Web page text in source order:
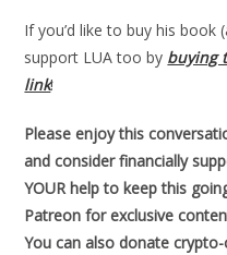
If you’d like to buy his book
support LUA too by buying
link!
Please enjoy this
and consider financially
YOUR help to keep this
Patreon for exclusive
You can also donate